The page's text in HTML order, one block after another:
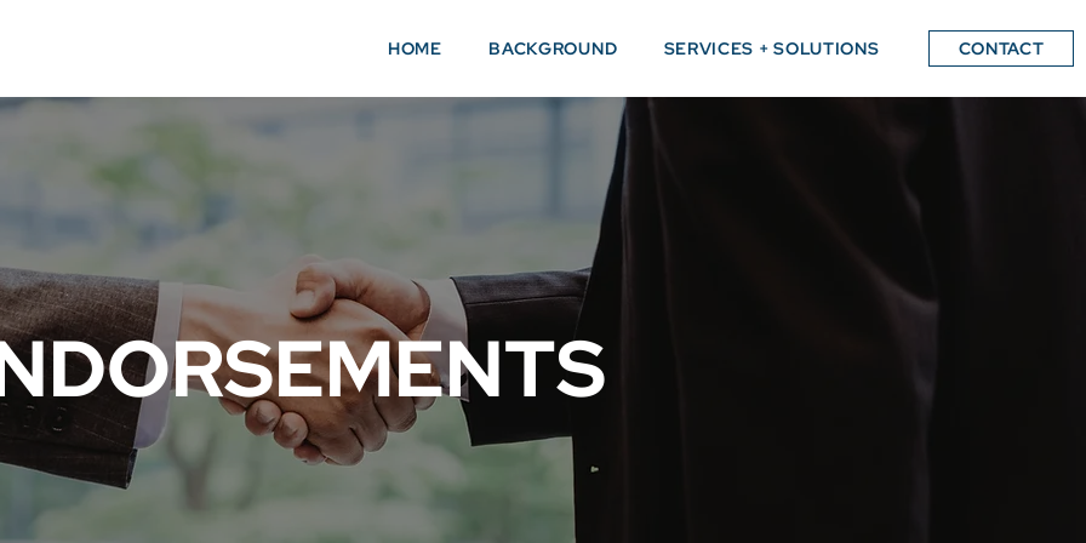
CONTACT
HOME BACKGROUND SERVICES + SOLUTIONS